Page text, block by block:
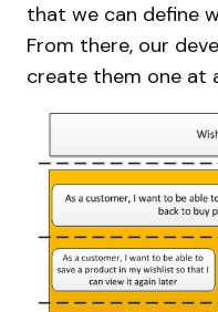
that we can define
From there, our
create them one at